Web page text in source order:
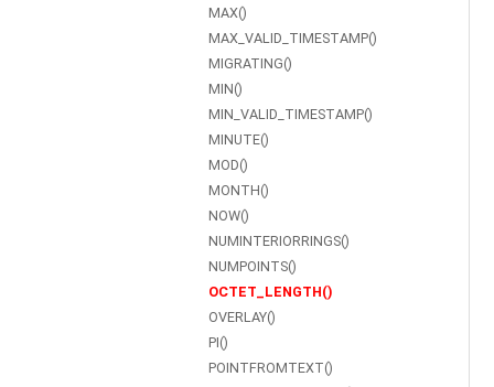
MAX()
MAX_VALID_TIMESTAMP()
MIGRATING()
MIN()
MIN_VALID_TIMESTAMP()
MINUTE()
MOD()
MONTH()
NOW()
NUMINTERIORRINGS()
NUMPOINTS()
OCTET_LENGTH()
OVERLAY()
PI()
POINTFROMTEXT()